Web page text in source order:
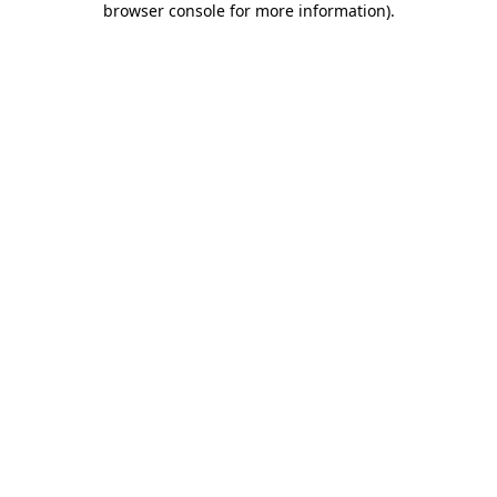
browser console for more information).